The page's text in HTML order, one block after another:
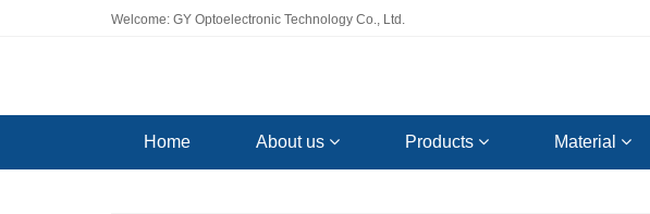
Welcome: GY Optoelectronic Technology Co., Ltd.
Home About us Products Material